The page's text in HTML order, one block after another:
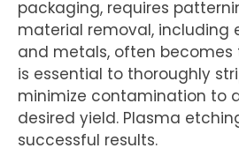
packaging, requires
material removal, including
and metals, often becomes
is essential to thoroughly
minimize contamination to
desired yield. Plasma
successful results.